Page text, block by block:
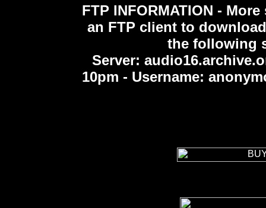
FTP INFORMATION - More
an FTP client to
the following
Server:
10pm - Username: